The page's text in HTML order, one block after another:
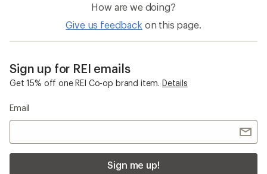
How are we doing?
Give us feedback on this page.
Sign up for REI emails
Get 15% off one REI Co-op brand item. Details
Email
Sign me up!